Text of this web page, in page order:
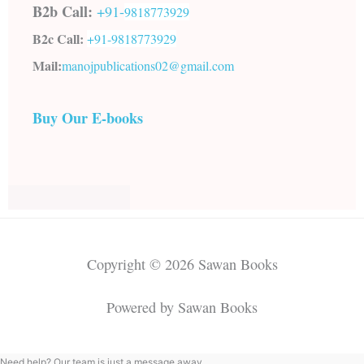
B2b Call: +91-9818773929
B2c Call: +91-9818773929
Mail:manojpublications02@gmail.com
Buy Our E-books
Copyright © 2026 Sawan Books
Powered by Sawan Books